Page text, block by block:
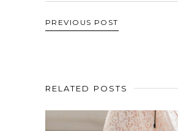
PREVIOUS POST
RELATED POSTS